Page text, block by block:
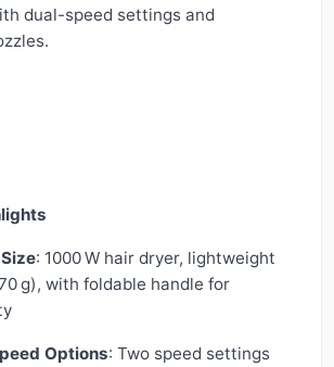
dual-speed settings and
: 1000 W hair dryer, lightweight
g), with foldable handle for
Options: Two speed settings